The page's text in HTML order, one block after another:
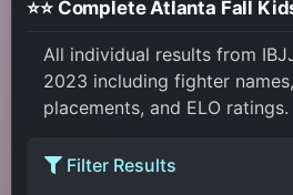
⭐⭐ Complete Atlanta Fall
All individual results from
2023 including fighter
placements, and ELO ratings.
Filter Results